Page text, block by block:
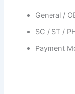
General /
SC / ST /
Payment